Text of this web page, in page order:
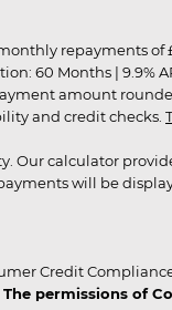
repayments
60 Months | 9.9%
amount
and credit checks.
Our calculator
will be
Credit
The permissions of